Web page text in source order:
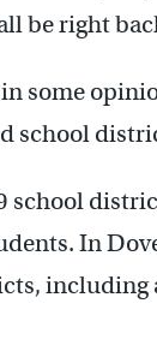
be right
some
school
school
In